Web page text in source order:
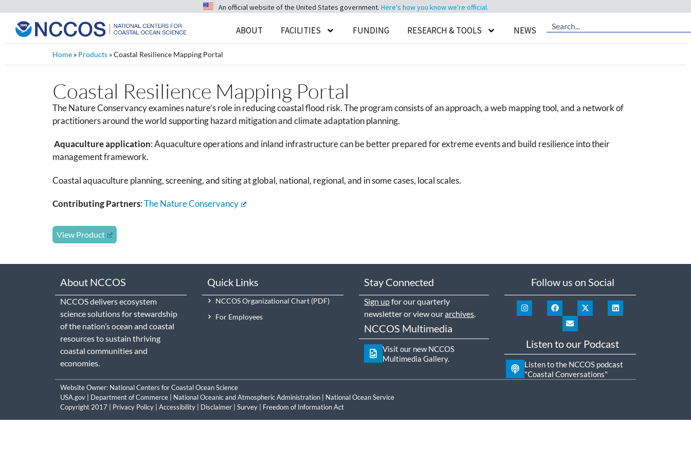
An official website of the United States government. Here's how you know we're official.
ABOUT FACILITIES FUNDING RESEARCH & TOOLS NEWS
Home » Products »Coastal Resilience Mapping Portal
Coastal Resilience Mapping Portal
The Nature Conservancy examines nature’s role in reducing coastal flood risk. The program consists of an approach, a web mapping tool, and a network of
practitioners around the world supporting hazard mitigation and climate adaptation planning.
Aquaculture application:Aquaculture operations and inland infrastructure can be better prepared for extreme events and build resilience into their
management framework.
Coastal aquaculture planning, screening, and siting at global, national, regional, and in some cases, local scales.
Contributing Partners:The Nature Conservancy
View Product
About NCCOS
NCCOS delivers ecosystem
science solutions for stewardship
of the nation’s ocean and coastal
resources to sustain thriving
coastal communities and
economies.
Quick Links
NCCOS Organizational Chart
For Employees
Stay Connected
Sign upfor our quarterly
newsletter or view ourarchives
NCCOS Multimedia
Visit our new NCCOS
Multimedia Gallery.
Follow us on Social
Listen to our Podcast
Listen to the NCCOS podcast
"Coastal Conversations"
Website Owner: National Centers for Coastal Ocean Science
USA.gov
Department of Commerce National Oceanic and Atmospheric Administration
National Ocean Service
Copyright 2017 | Privacy Policy Accessibility Disclaimer Survey Freedom of Information Act